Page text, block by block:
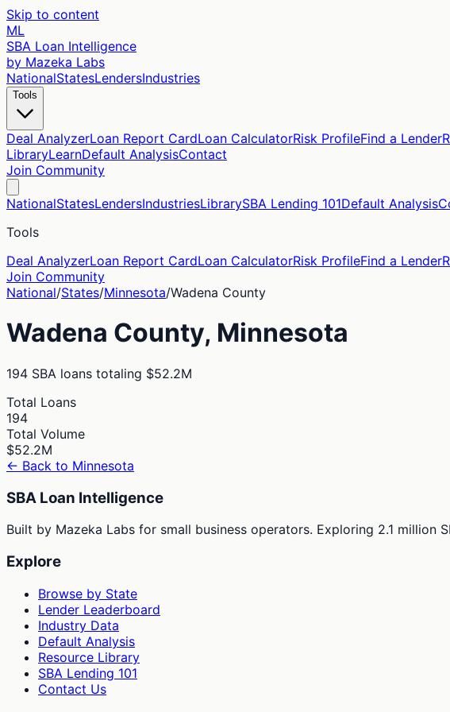
Skip to content
ML
SBA Loan Intelligence
by Mazeka Labs
NationalStatesLendersIndustries
Tools
Deal AnalyzerLoan Report CardLoan CalculatorRisk ProfileFind a Lender
LibraryLearnDefault AnalysisContact
Join Community
NationalStatesLendersIndustriesLibrarySBA Lending 101Default Analysis
Tools
Deal AnalyzerLoan Report CardLoan CalculatorRisk ProfileFind a Lender
Join Community
National/States/Minnesota/Wadena County
Wadena County, Minnesota
194 SBA loans totaling $52.2M
Total Loans
194
Total Volume
$52.2M
← Back to Minnesota
SBA Loan Intelligence
Built by Mazeka Labs for small business operators. Exploring 2.1 million
Explore
Browse by State
Lender Leaderboard
Industry Data
Default Analysis
Resource Library
SBA Lending 101
Contact Us